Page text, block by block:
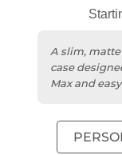
A slim,
case
Max and